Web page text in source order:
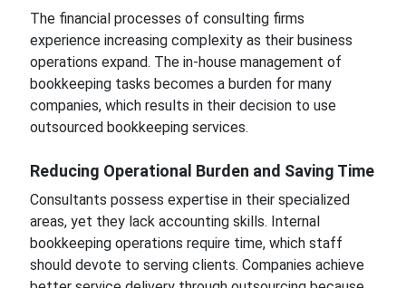
The financial processes of consulting firms
experience increasing complexity as their business
operations expand. The in-house management of
bookkeeping tasks becomes a burden for many
companies, which results in their decision to use
outsourced bookkeeping services.
Reducing Operational Burden and Saving Time
Consultants possess expertise in their specialized
areas, yet they lack accounting skills. Internal
bookkeeping operations require time, which staff
should devote to serving clients. Companies achieve